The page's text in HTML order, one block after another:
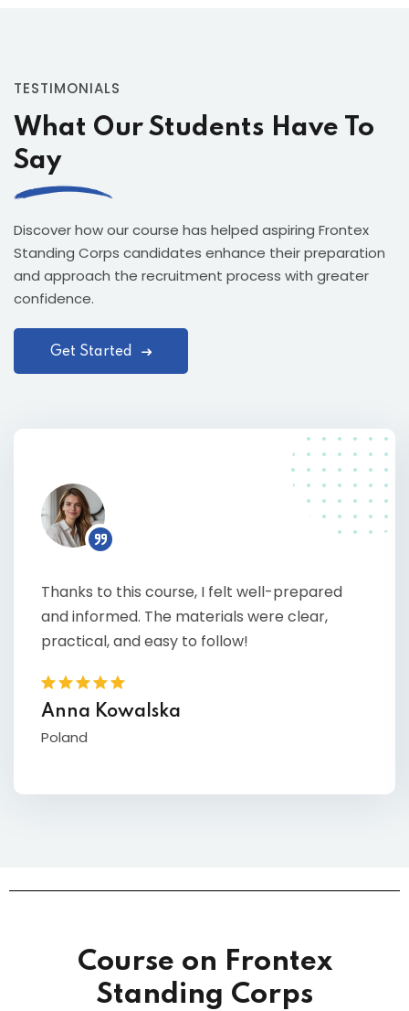
TESTIMONIALS
What Our Students Have To
Say
Discover how our course has helped aspiring Frontex
Standing Corps candidates enhance their preparation
and approach the recruitment process with greater
confidence.
Get Started
Thanks to this course, I felt well-prepared
and informed. The materials were clear,
practical, and easy to follow!
Anna Kowalska
Poland
Course on Frontex
Standing Corps